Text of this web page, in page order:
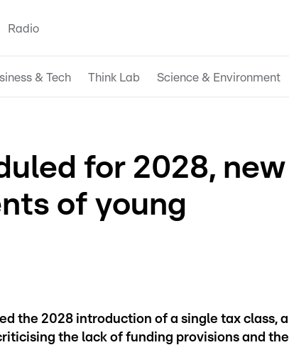
Radio
& Tech Think Lab Science & Environment
for 2028, new
of young
the 2028 introduction of a single tax class, a
the lack of funding provisions and the